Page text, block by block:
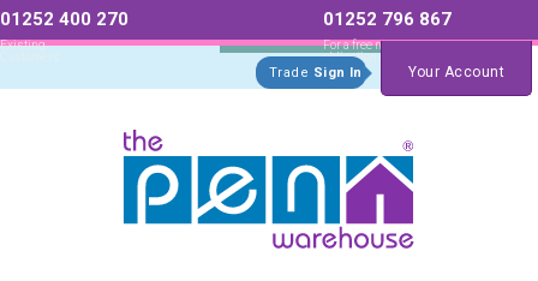
01252 400 270
Existing
Customers
01252 796 867
For a free no
obligation quote
Trade Sign In Your Account